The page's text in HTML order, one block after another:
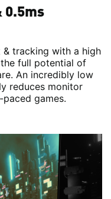
0.5ms
& tracking with a high
full potential of
An incredibly low
reduces monitor
games.